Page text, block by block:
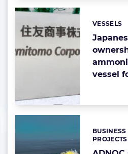
vessel
VESSELS
PROJECTS